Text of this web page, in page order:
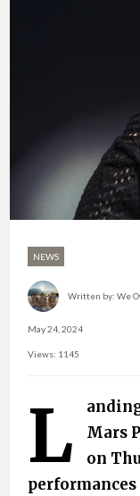
NEWS
Written by: We
May 24, 2024
Views: 1145
L
Mars
on
performances